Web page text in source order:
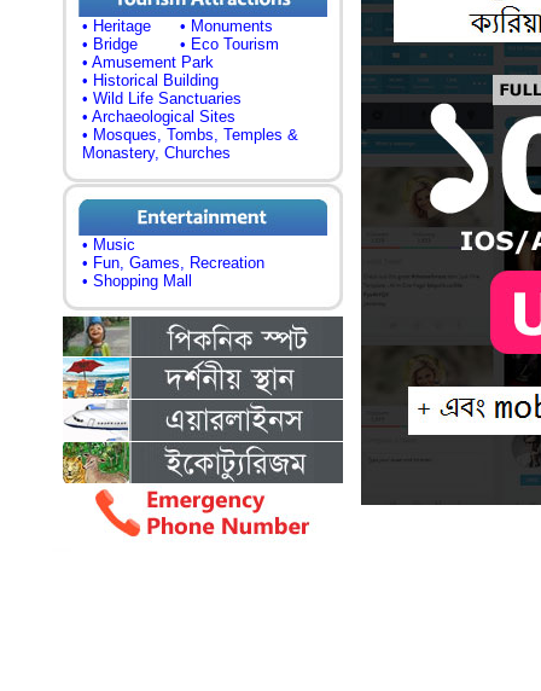
• Heritage
• Monuments
• Bridge
• Eco Tourism
• Amusement Park
• Historical Building
• Wild Life Sanctuaries
• Archaeological Sites
• Mosques, Tombs, Temples &
Monastery, Churches
• Music
• Fun, Games, Recreation
• Shopping Mall